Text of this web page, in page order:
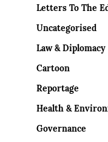
Letters To The
Uncategorised
Law & Diplomacy
Cartoon
Reportage
Health &
Governance